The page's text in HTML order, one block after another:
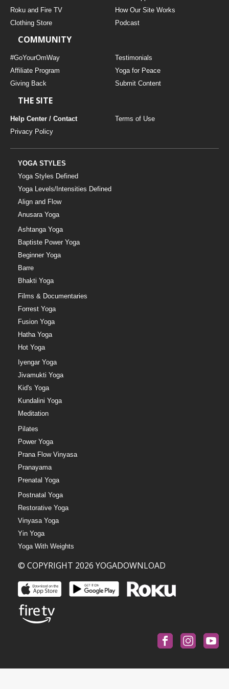
MUSIC
YOGA STYLES DEFINED
YDL LOVE
Roku and Fire TV
How Our Site Works
Clothing Store
Podcast
COMMUNITY
#GoYourOmWay
Testimonials
Affiliate Program
Yoga for Peace
Giving Back
Submit Content
THE SITE
Help Center / Contact
Terms of Use
Privacy Policy
YOGA STYLES
Yoga Styles Defined
Yoga Levels/Intensities Defined
Align and Flow
Anusara Yoga
Ashtanga Yoga
Baptiste Power Yoga
Beginner Yoga
Barre
Bhakti Yoga
Films & Documentaries
Forrest Yoga
Fusion Yoga
Hatha Yoga
Hot Yoga
Iyengar Yoga
Jivamukti Yoga
Kid's Yoga
Kundalini Yoga
Meditation
Pilates
Power Yoga
Prana Flow Vinyasa
Pranayama
Prenatal Yoga
Postnatal Yoga
Restorative Yoga
Vinyasa Yoga
Yin Yoga
Yoga With Weights
© COPYRIGHT 2026 YOGADOWNLOAD